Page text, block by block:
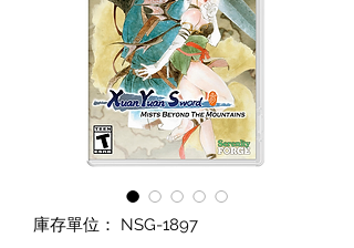
庫存單位： NSG-1897